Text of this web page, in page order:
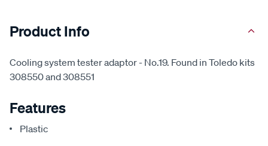
Product Info
Cooling system tester adaptor - No.19. Found in Toledo kits
308550 and 308551
Features
Plastic